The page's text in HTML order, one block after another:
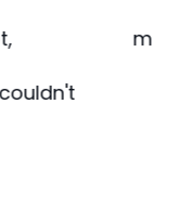
for us to